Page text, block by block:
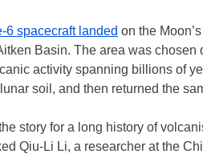
6 spacecraft landed on the
Basin. The area was chosen
activity spanning billions of
soil, and then returned the
story for a long history of
Qiu-Li Li, a researcher at the